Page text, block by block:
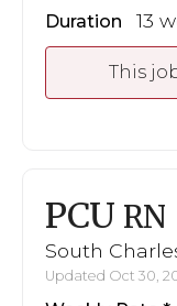
Duration 13
This
PCU RN
South
Updated Oct 30,